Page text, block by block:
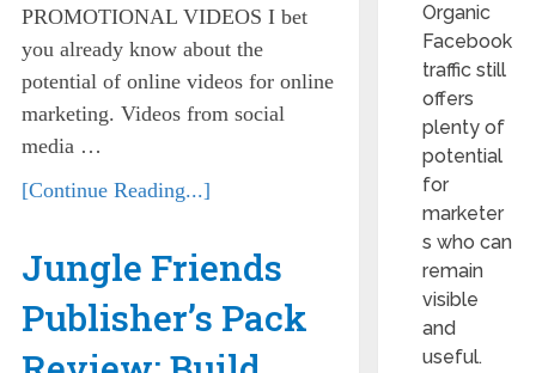
PROMOTIONAL VIDEOS I bet
you already know about the
potential of online videos for online
marketing. Videos from social
media …
[Continue Reading...]
Jungle Friends
Publisher’s Pack
Organic
Facebook
traffic still
offers
plenty of
potential
for
marketer
s who can
remain
visible
and
useful.